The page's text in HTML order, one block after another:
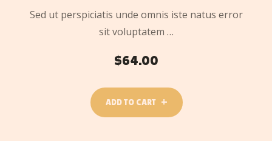
Sed ut perspiciatis unde omnis iste natus error
sit voluptatem …
$64.00
ADD TO CART